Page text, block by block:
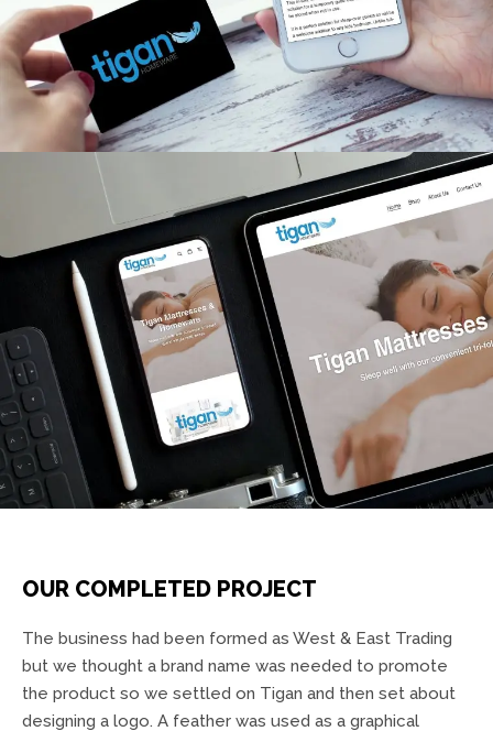
OUR COMPLETED PROJECT
The business had been formed as West & East Trading
but we thought a brand name was needed to promote
the product so we settled on Tigan and then set about
designing a logo. A feather was used as a graphical